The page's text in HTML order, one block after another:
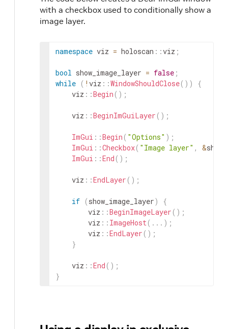
with a checkbox used to conditionally show a
image layer.
namespace viz = holoscan ::viz ;
bool show_image_layer = false ;
while ( ! viz ::WindowShouldClose( ) )
{
viz ::Begin ( ) ;
viz ::BeginImGuiLayer ( ) ;
ImGui ::Begin ( "Options" ) ;
ImGui ::Checkbox( "Image layer" , &
ImGui ::End ( ) ;
viz ::EndLayer ( ) ;
if (show_image_layer)
{
viz ::BeginImageLayer ( ) ;
viz :: ImageHost( . . . ) ;
viz ::EndLayer ( ) ;
}
viz ::End ( ) ;
}